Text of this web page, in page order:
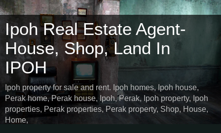
Ipoh Real Estate Agent-
House, Shop, Land In
IPOH
Ipoh property for sale and rent. Ipoh homes, Ipoh house,
Perak home, Perak house, Ipoh, Perak, Ipoh property, Ipoh
properties, Perak properties, Perak property, Shop, House,
Home,